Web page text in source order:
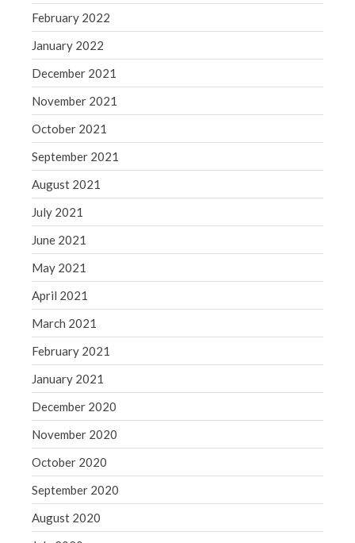
February 2022
January 2022
December 2021
November 2021
October 2021
September 2021
August 2021
July 2021
June 2021
May 2021
April 2021
March 2021
February 2021
January 2021
December 2020
November 2020
October 2020
September 2020
August 2020